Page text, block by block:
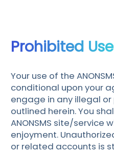
Prohibited
Your use of the
conditional upon your
engage in any illegal
outlined herein. You
ANONSMS site/service
enjoyment.
or related accounts is